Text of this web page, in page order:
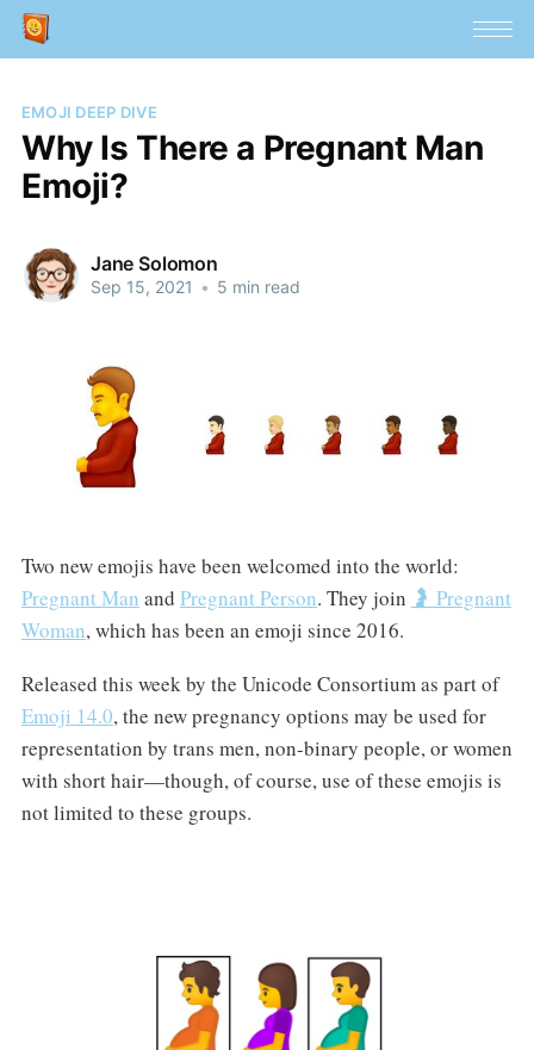
EMOJI DEEP DIVE
Why Is There a Pregnant Man
Emoji?
Jane Solomon
Sep 15, 2021 • 5 min read
Two new emojis have been welcomed into the world:
Pregnant Man and Pregnant Person. They join 🤰 Pregnant
Woman, which has been an emoji since 2016.
Released this week by the Unicode Consortium as part of
Emoji 14.0, the new pregnancy options may be used for
representation by trans men, non-binary people, or women
with short hair—though, of course, use of these emojis is
not limited to these groups.